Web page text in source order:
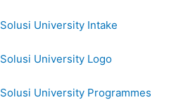
Solusi University Intake
Solusi University Logo
Solusi University Programmes